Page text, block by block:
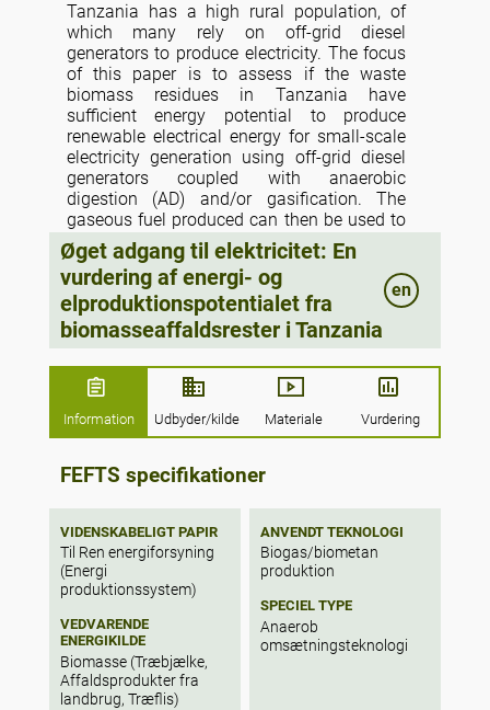
Tanzania has a high rural population, of
which many rely on off-grid diesel
generators to produce electricity. The focus
of this paper is to assess if the waste
biomass residues in Tanzania have
sufficient energy potential to produce
renewable electrical energy for small-scale
electricity generation using off-grid diesel
generators coupled with anaerobic
digestion (AD) and/or gasification. The
gaseous fuel produced can then be used to
substitute diesel fuel used in small-scale
dual fuel diesel gen-sets; thus, providing
more affordable electricity whilst reducing
dependency on fossil fuels. The biomass
waste streams estimated are those arising
from agriculture, forestry, livestock, and
urban human waste. To answer this
question, the energy potentials of each of
quantified, followed by further calculations
capacity per stream based on overall
efficiencies of 10 and 25%. The results
show that combined these waste streams
have an energy potential of 385 PJ (for the
base year of 2018) generated from 26,924
kilotonnes (kt). Collectively, these residues
can produce at least 1.2 times the electricity
generated nationally in 2018 using AD and
gasification coupled with a diesel gen-set
engine.
Øget adgang til elektricitet: En
vurdering af energi- og
elproduktionspotentialet fra
biomasseaffaldsrester i Tanzania
en
Information Udbyder/kilde Materiale Vurdering
FEFTS specifikationer
VIDENSKABELIGT PAPIR
Til Ren energiforsyning
(Energi
produktionssystem)
VEDVARENDE
ENERGIKILDE
Biomasse (Træbjælke,
Affaldsprodukter fra
landbrug, Træflis)
ANVENDT TEKNOLOGI
Biogas/biometan
produktion
SPECIEL TYPE
Anaerob
omsætningsteknologi